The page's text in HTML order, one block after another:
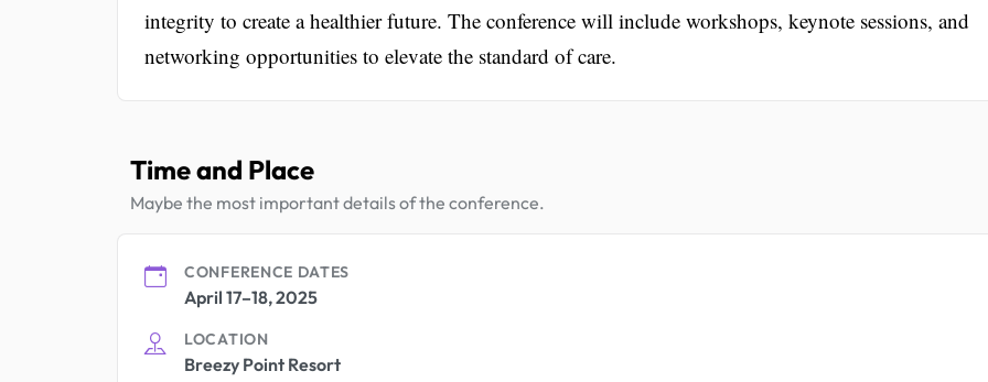
integrity to create a healthier future. The conference will include workshops, keynote sessions, and
networking opportunities to elevate the standard of care.
Time and Place
Maybe the most important details of the conference.
CONFERENCE DATES
April 17–18, 2025
LOCATION
Breezy Point Resort